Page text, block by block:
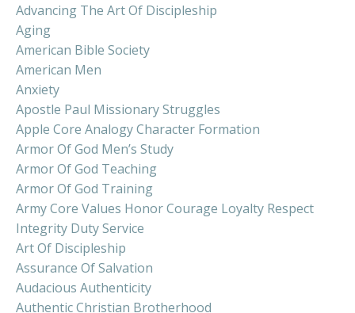
Advancing The Art Of Discipleship
Aging
American Bible Society
American Men
Anxiety
Apostle Paul Missionary Struggles
Apple Core Analogy Character Formation
Armor Of God Men’s Study
Armor Of God Teaching
Armor Of God Training
Army Core Values Honor Courage Loyalty Respect
Integrity Duty Service
Art Of Discipleship
Assurance Of Salvation
Audacious Authenticity
Authentic Christian Brotherhood